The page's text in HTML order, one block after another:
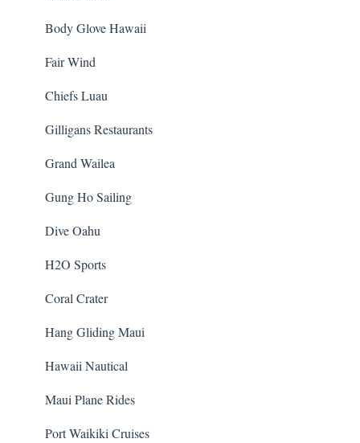
Body Glove Hawaii
Fair Wind
Chiefs Luau
Gilligans Restaurants
Grand Wailea
Gung Ho Sailing
Dive Oahu
H2O Sports
Coral Crater
Hang Gliding Maui
Hawaii Nautical
Maui Plane Rides
Port Waikiki Cruises